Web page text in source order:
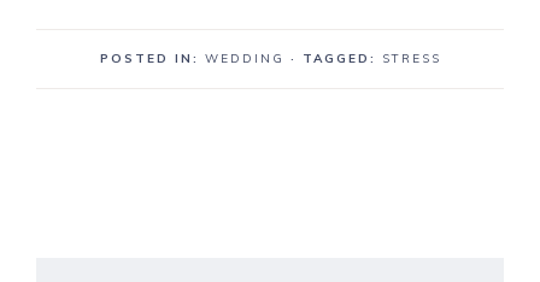
POSTED IN: WEDDING · TAGGED: STRESS